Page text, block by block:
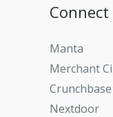
Connect
Manta
Merchant
Crunchbase
Nextdoor